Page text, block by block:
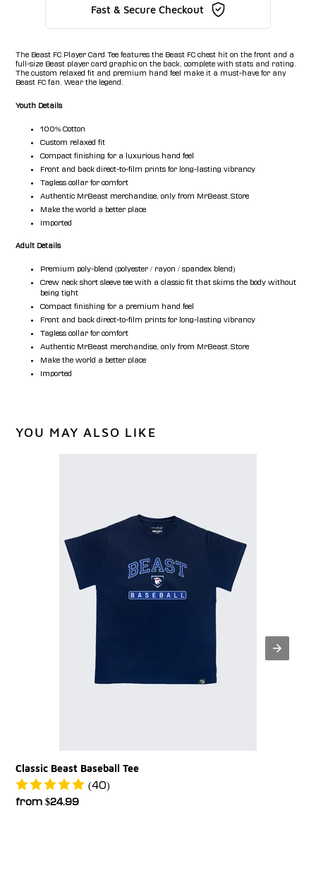
Fast & Secure Checkout
The Beast FC Player Card Tee features the Beast FC chest hit on the front and a
full-size Beast player card graphic on the back, complete with stats and rating.
The custom relaxed fit and premium hand feel make it a must-have for any
Beast FC fan. Wear the legend.
Youth Details
100% Cotton
Custom relaxed fit
Compact finishing for a luxurious hand feel
Front and back direct-to-film prints for long-lasting vibrancy
Tagless collar for comfort
Authentic MrBeast merchandise, only from MrBeast.Store
Make the world a better place
Imported
Adult Details
Premium poly-blend (polyester / rayon / spandex blend)
Crew neck short sleeve tee with a classic fit that skims the body without
being tight
Compact finishing for a premium hand feel
Front and back direct-to-film prints for long-lasting vibrancy
Tagless collar for comfort
Authentic MrBeast merchandise, only from MrBeast.Store
Make the world a better place
Imported
YOU MAY ALSO LIKE
Classic Beast Baseball Tee
(40)
Regular
from $24.99